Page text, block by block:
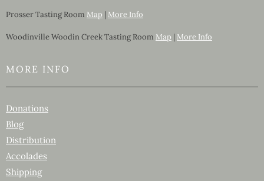
Prosser Tasting Room Map | More Info
Woodinville Woodin Creek Tasting Room Map | More Info
MORE INFO
Donations
Blog
Distribution
Accolades
Shipping